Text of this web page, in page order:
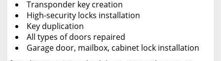
Transponder key creation
High-security locks installation
Key duplication
All types of doors repaired
Garage door, mailbox, cabinet lock installation